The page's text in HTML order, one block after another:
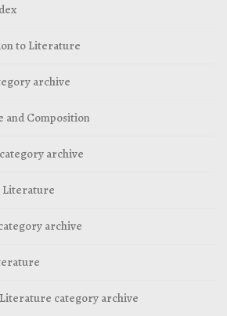
to Literature
archive
and Composition
archive
Literature
archive
category archive